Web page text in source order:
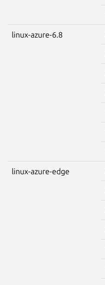
linux-azure-6.8
linux-azure-edge